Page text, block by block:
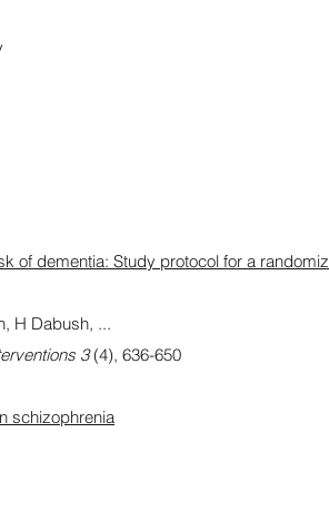
of dementia: Study protocol for a
H Dabush, ...
3(4), 636-650
schizophrenia